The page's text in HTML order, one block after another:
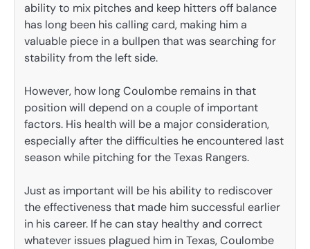
ability to mix pitches and keep hitters off balance
has long been his calling card, making him a
valuable piece in a bullpen that was searching for
stability from the left side.
However, how long Coulombe remains in that
position will depend on a couple of important
factors. His health will be a major consideration,
especially after the difficulties he encountered last
season while pitching for the Texas Rangers.
Just as important will be his ability to rediscover
the effectiveness that made him successful earlier
in his career. If he can stay healthy and correct
whatever issues plagued him in Texas, Coulombe